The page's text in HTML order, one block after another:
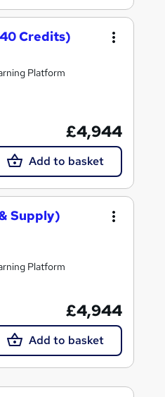
Credits)
Platform
£4,944
Add to basket
Supply)
Platform
£4,944
Add to basket